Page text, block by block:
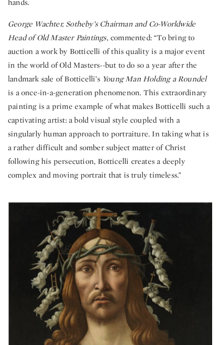
hands.
George Wachter, Sotheby’s Chairman and Co-Worldwide
Head of Old Master Paintings, commented: “To bring to
auction a work by Botticelli of this quality is a major event
in the world of Old Masters--but to do so a year after the
landmark sale of Botticelli’s Young Man Holding a Roundel
is a once-in-a-generation phenomenon. This extraordinary
painting is a prime example of what makes Botticelli such a
captivating artist: a bold visual style coupled with a
singularly human approach to portraiture. In taking what is
a rather difficult and somber subject matter of Christ
following his persecution, Botticelli creates a deeply
complex and moving portrait that is truly timeless.”